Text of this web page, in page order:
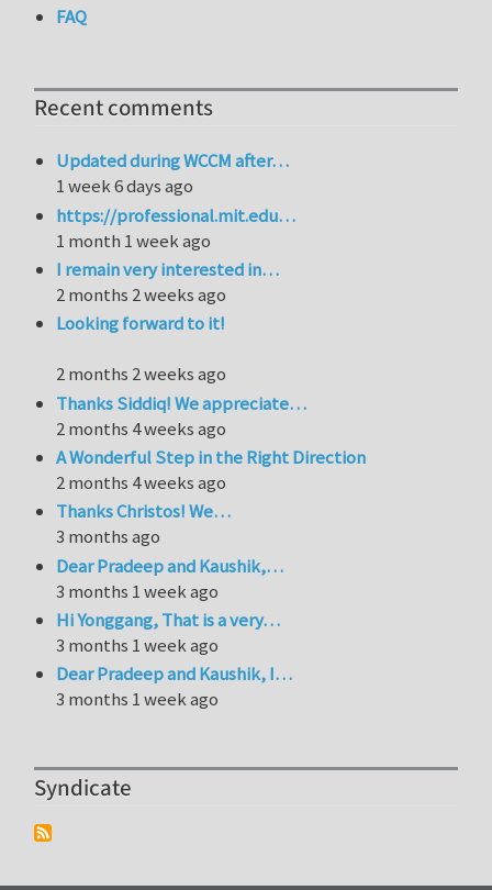
FAQ
Recent comments
Updated during WCCM after…
1 week 6 days ago
https://professional.mit.edu…
1 month 1 week ago
I remain very interested in…
2 months 2 weeks ago
Looking forward to it!
2 months 2 weeks ago
Thanks Siddiq! We appreciate…
2 months 4 weeks ago
A Wonderful Step in the Right Direction
2 months 4 weeks ago
Thanks Christos! We…
3 months ago
Dear Pradeep and Kaushik,…
3 months 1 week ago
Hi Yonggang, That is a very…
3 months 1 week ago
Dear Pradeep and Kaushik, I…
3 months 1 week ago
Syndicate